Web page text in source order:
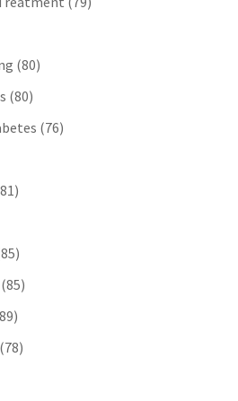
(80)
(80)
(76)
(85)